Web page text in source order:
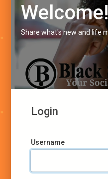
Welcome!
Share what's new and life
Login
Username